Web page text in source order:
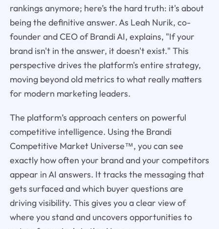
rankings anymore; here’s the hard truth: it's about
being the definitive answer. As Leah Nurik, co-
founder and CEO of Brandi AI, explains, "If your
brand isn't in the answer, it doesn't exist." This
perspective drives the platform's entire strategy,
moving beyond old metrics to what really matters
for modern marketing leaders.
The platform’s approach centers on powerful
competitive intelligence. Using the Brandi
Competitive Market Universe™, you can see
exactly how often your brand and your competitors
appear in AI answers. It tracks the messaging that
gets surfaced and which buyer questions are
driving visibility. This gives you a clear view of
where you stand and uncovers opportunities to